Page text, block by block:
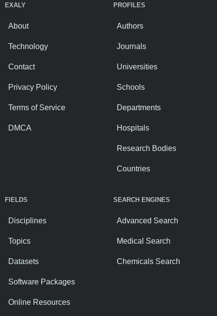
EXALY
About
Technology
Contact
Privacy Policy
Terms of Service
DMCA
PROFILES
Authors
Journals
Universities
Schools
Departments
Hospitals
Research Bodies
Countries
FIELDS
Disciplines
Topics
Datasets
Software Packages
Online Resources
SEARCH ENGINES
Advanced Search
Medical Search
Chemicals Search